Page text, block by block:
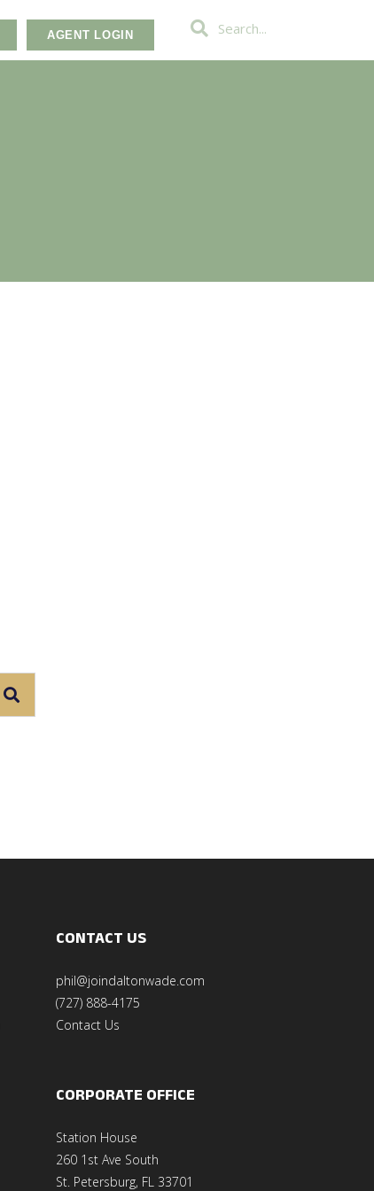
AGENT LOGIN
CONTACT US
phil@joindaltonwade.com
(727) 888-4175
Contact Us
CORPORATE OFFICE
Station House
260 1st Ave South
St. Petersburg, FL 33701